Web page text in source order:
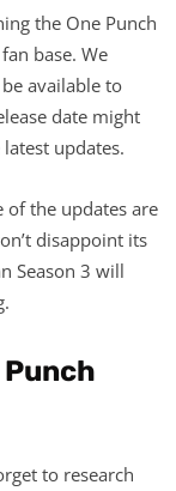
the One Punch
base. We
available to
date might
updates.
of the updates are
disappoint its
Season 3 will
to research